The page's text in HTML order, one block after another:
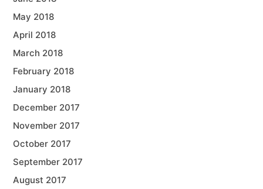
May 2018
April 2018
March 2018
February 2018
January 2018
December 2017
November 2017
October 2017
September 2017
August 2017